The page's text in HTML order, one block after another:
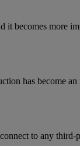
it becomes more
has become
to any third-